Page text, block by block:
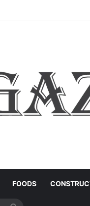
FOODS